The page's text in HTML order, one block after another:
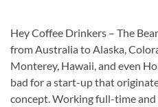
Hey Coffee Drinkers – The
from Australia to Alaska,
Monterey, Hawaii, and even
bad for a start-up that
concept. Working full-time and